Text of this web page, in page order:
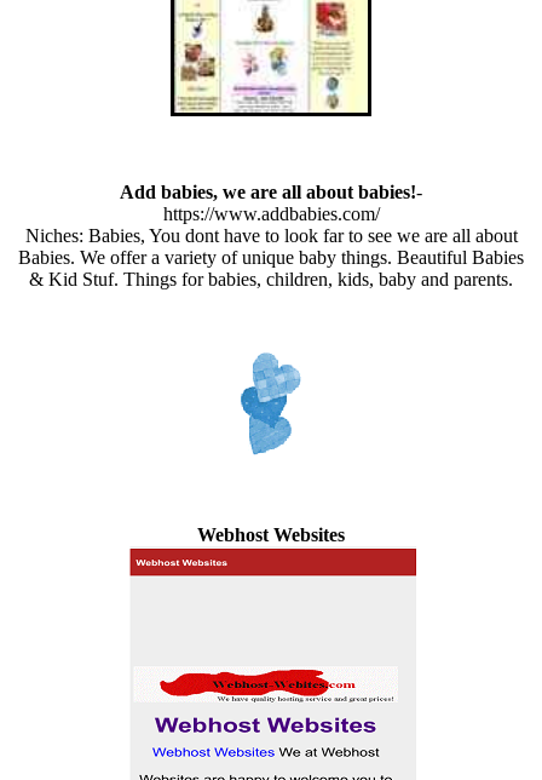
Add babies, we are all about babies!-
https://www.addbabies.com/
Niches: Babies, You dont have to look far to see we are all about
Babies. We offer a variety of unique baby things. Beautiful Babies
& Kid Stuf. Things for babies, children, kids, baby and parents.
Webhost Websites